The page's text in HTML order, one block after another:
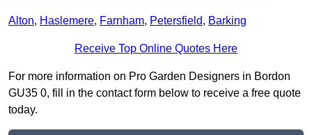
Alton, Haslemere, Farnham, Petersfield, Barking
Receive Top Online Quotes Here
For more information on Pro Garden Designers in Bordon
GU35 0, fill in the contact form below to receive a free quote
today.